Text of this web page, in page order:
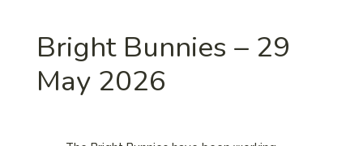
Bright Bunnies – 29
May 2026